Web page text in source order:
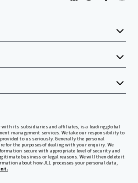
with its subsidiaries and affiliates, is a leading global
management services. We take our responsibility to
to us seriously. Generally the personal
for the purposes of dealing with your enquiry. We
secure with appropriate level of security and
business or legal reasons. We will then delete it
about how JLL processes your personal data,